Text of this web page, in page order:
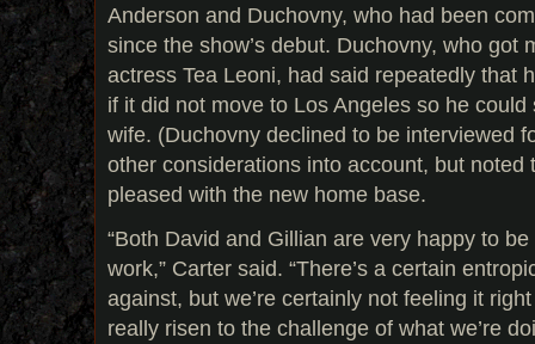
Anderson and Duchovny, who had been
since the show’s debut. Duchovny, who got
actress Tea Leoni, had said repeatedly that
if it did not move to Los Angeles so he
wife. (Duchovny declined to be interviewed
other considerations into account, but noted
pleased with the new home base.
“Both David and Gillian are very happy to
work,” Carter said. “There’s a certain
against, but we’re certainly not feeling it
really risen to the challenge of what we’re